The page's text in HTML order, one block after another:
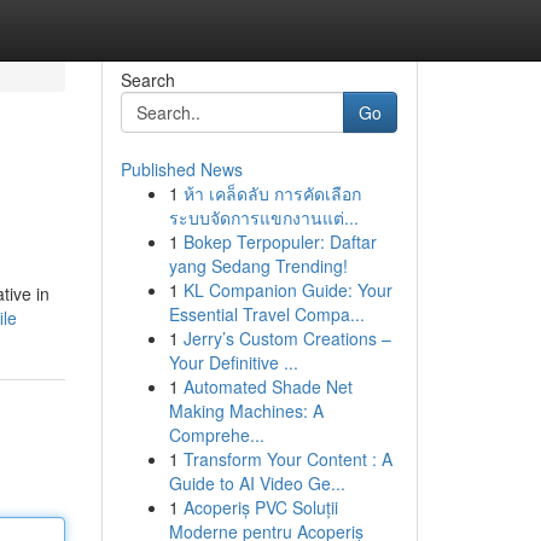
in
Search
Go
Published News
1 ห้า เคล็ดลับ การคัดเลือก
ระบบจัดการแขกงานแต่...
1 Bokep Terpopuler: Daftar
yang Sedang Trending!
1 KL Companion Guide: Your
Essential Travel Compa...
1 Jerry’s Custom Creations –
Your Definitive ...
1 Automated Shade Net
Making Machines: A
Comprehe...
1 Transform Your Content : A
Guide to AI Video Ge...
1 Acoperiș PVC Soluții
Moderne pentru Acoperiș